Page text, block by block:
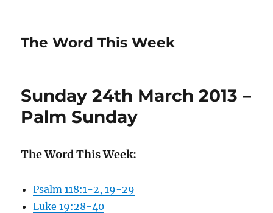
The Word This Week
Sunday 24th March 2013 –
Palm Sunday
The Word This Week:
Psalm 118:1-2, 19-29
Luke 19:28-40